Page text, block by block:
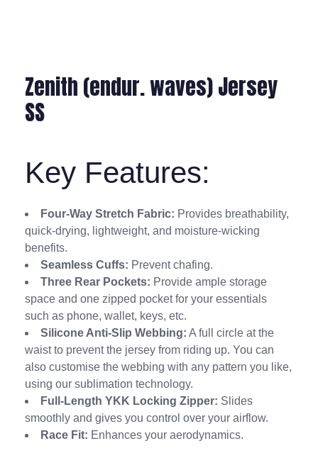
Zenith (endur. waves) Jersey
SS
Key Features:
Four-Way Stretch Fabric: Provides breathability,
quick-drying, lightweight, and moisture-wicking
benefits.
Seamless Cuffs: Prevent chafing.
Three Rear Pockets: Provide ample storage
space and one zipped pocket for your essentials
such as phone, wallet, keys, etc.
Silicone Anti-Slip Webbing: A full circle at the
waist to prevent the jersey from riding up. You can
also customise the webbing with any pattern you like,
using our sublimation technology.
Full-Length YKK Locking Zipper: Slides
smoothly and gives you control over your airflow.
Race Fit: Enhances your aerodynamics.